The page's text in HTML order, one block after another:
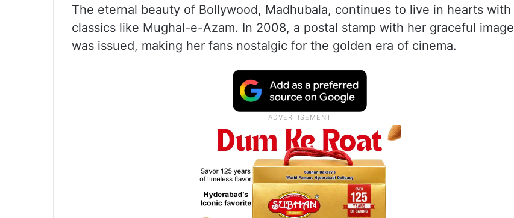
The eternal beauty of Bollywood, Madhubala, continues to live in hearts with
classics like Mughal-e-Azam. In 2008, a postal stamp with her graceful image
was issued, making her fans nostalgic for the golden era of cinema.